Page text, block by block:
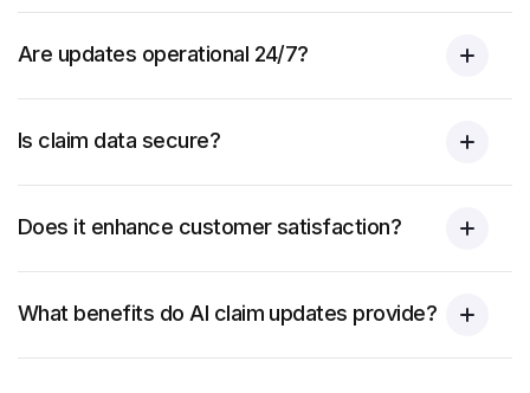
Are updates operational 24/7?
Is claim data secure?
Does it enhance customer satisfaction?
What benefits do AI claim updates provide?